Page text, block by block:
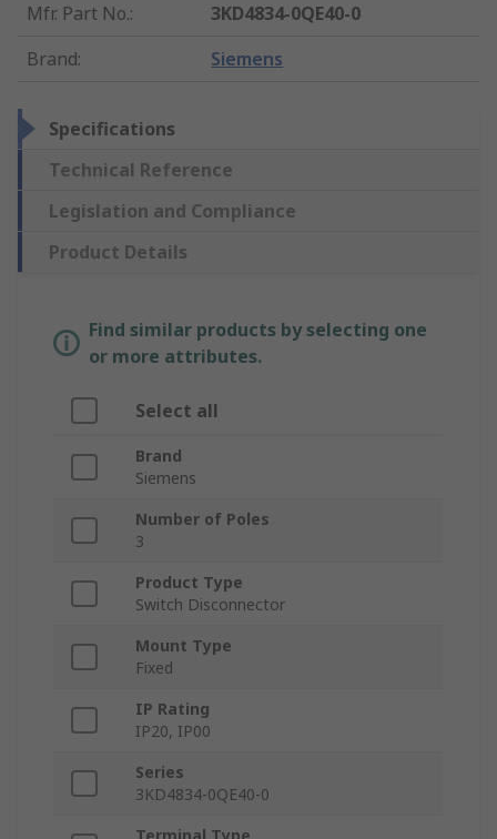
Mfr. Part No.:
3KD4834-0QE40-0
Brand: Siemens
Specifications
Technical Reference
Legislation and Compliance
Product Details
Find similar products by selecting one
or more attributes.
Select all
Brand
Siemens
Number of Poles
3
Product Type
Switch Disconnector
Mount Type
Fixed
IP Rating
IP20, IP00
Series
3KD4834-0QE40-0